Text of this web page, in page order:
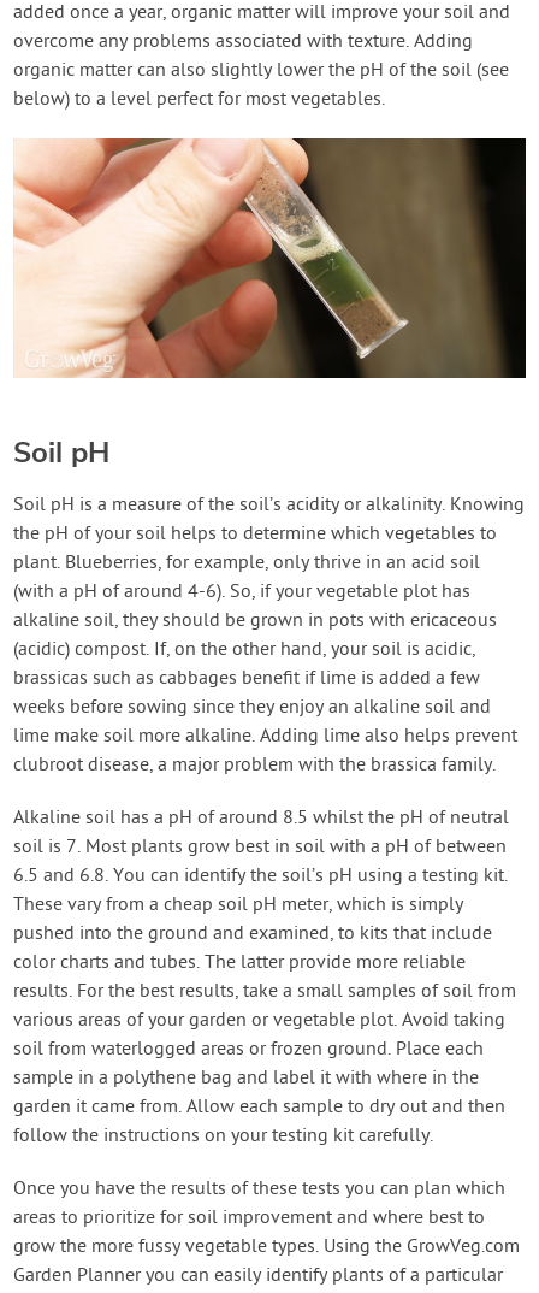
added once a year, organic matter will improve your soil and
overcome any problems associated with texture. Adding
organic matter can also slightly lower the pH of the soil (see
below) to a level perfect for most vegetables.
Soil pH
Soil pH is a measure of the soil’s acidity or alkalinity. Knowing
the pH of your soil helps to determine which vegetables to
plant. Blueberries, for example, only thrive in an acid soil
(with a pH of around 4-6). So, if your vegetable plot has
alkaline soil, they should be grown in pots with ericaceous
(acidic) compost. If, on the other hand, your soil is acidic,
brassicas such as cabbages benefit if lime is added a few
weeks before sowing since they enjoy an alkaline soil and
lime make soil more alkaline. Adding lime also helps prevent
clubroot disease, a major problem with the brassica family.
Alkaline soil has a pH of around 8.5 whilst the pH of neutral
soil is 7. Most plants grow best in soil with a pH of between
6.5 and 6.8. You can identify the soil’s pH using a testing kit.
These vary from a cheap soil pH meter, which is simply
pushed into the ground and examined, to kits that include
color charts and tubes. The latter provide more reliable
results. For the best results, take a small samples of soil from
various areas of your garden or vegetable plot. Avoid taking
soil from waterlogged areas or frozen ground. Place each
sample in a polythene bag and label it with where in the
garden it came from. Allow each sample to dry out and then
follow the instructions on your testing kit carefully.
Once you have the results of these tests you can plan which
areas to prioritize for soil improvement and where best to
grow the more fussy vegetable types. Using the GrowVeg.com
Garden Planner you can easily identify plants of a particular